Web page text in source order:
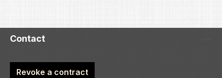
Contact
Revoke a contract